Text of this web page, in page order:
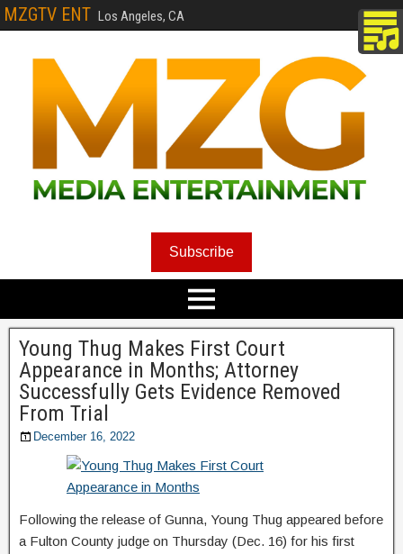
MZGTV ENT Los Angeles, CA
Subscribe
Young Thug Makes First Court
Appearance in Months; Attorney
Successfully Gets Evidence Removed
From Trial
December 16, 2022
Following the release of Gunna, Young Thug appeared before
a Fulton County judge on Thursday (Dec. 16) for his first